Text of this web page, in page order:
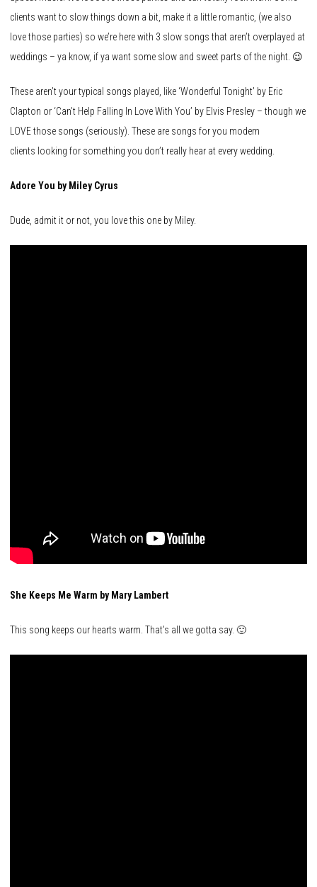
clients want to slow things down a bit, make it a little romantic, (we also
love those parties) so we’re here with 3 slow songs that aren’t overplayed at
weddings – ya know, if ya want some slow and sweet parts of the night. 😉
These aren’t your typical songs played, like ‘Wonderful Tonight’ by Eric
Clapton or ‘Can’t Help Falling In Love With You’ by Elvis Presley – though we
LOVE those songs (seriously). These are songs for you modern
clients looking for something you don’t really hear at every wedding.
Adore You by Miley Cyrus
Dude, admit it or not, you love this one by Miley.
She Keeps Me Warm by Mary Lambert
This song keeps our hearts warm. That’s all we gotta say. 🙂